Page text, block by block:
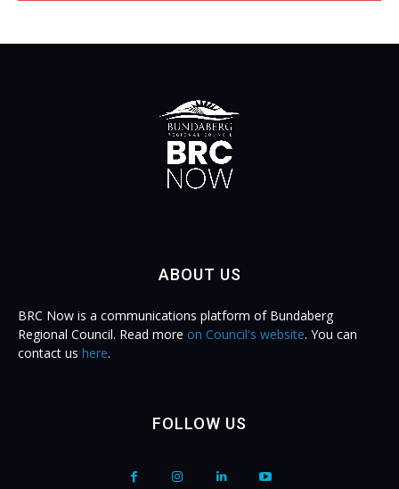
ABOUT US
BRC Now is a communications platform of Bundaberg
Regional Council. Read more on Council's website. You can
contact us here.
FOLLOW US